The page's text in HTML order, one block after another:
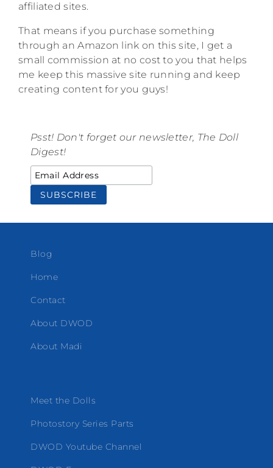
affiliated sites.
That means if you purchase something
through an Amazon link on this site, I get a
small commission at no cost to you that helps
me keep this massive site running and keep
creating content for you guys!
Psst! Don't forget our newsletter, The Doll
Digest!
Blog
Home
Contact
About DWOD
About Madi
Meet the Dolls
Photostory Series Parts
DWOD Youtube Channel